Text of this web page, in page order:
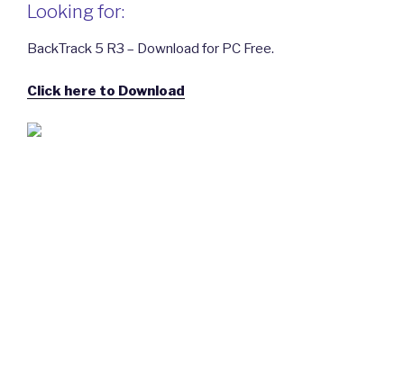
Looking for:
BackTrack 5 R3 – Download for PC Free.
Click here to Download